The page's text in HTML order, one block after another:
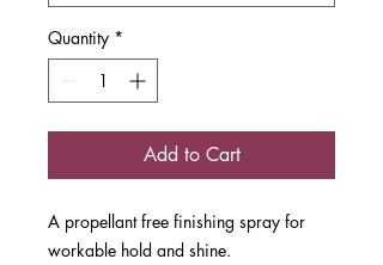
Quantity *
Add to Cart
A propellant free finishing spray for
workable hold and shine.